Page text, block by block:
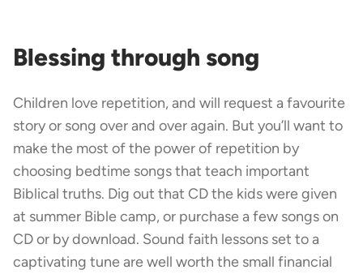
Blessing through song
Children love repetition, and will request a favourite
story or song over and over again. But you’ll want to
make the most of the power of repetition by
choosing bedtime songs that teach important
Biblical truths. Dig out that CD the kids were given
at summer Bible camp, or purchase a few songs on
CD or by download. Sound faith lessons set to a
captivating tune are well worth the small financial